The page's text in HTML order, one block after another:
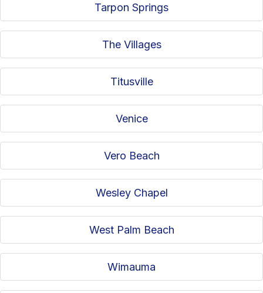
Tarpon Springs
The Villages
Titusville
Venice
Vero Beach
Wesley Chapel
West Palm Beach
Wimauma